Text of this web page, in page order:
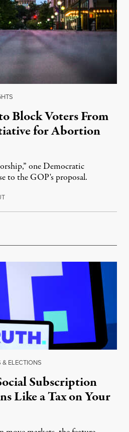
Block Voters From
for Abortion
one Democratic
to the GOP's proposal.
March 2, 2023
& ELECTIONS
Subscription
Like a Tax on Your